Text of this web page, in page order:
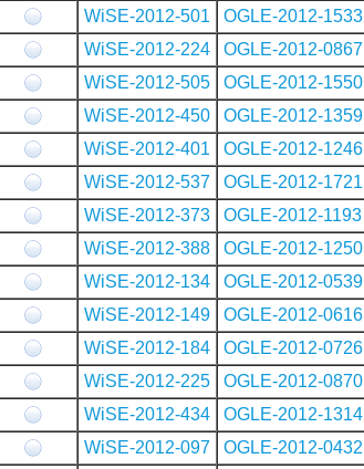
WiSE-2012-501
OGLE-2012-1533
WiSE-2012-224
OGLE-2012-0867
WiSE-2012-505
OGLE-2012-1550
WiSE-2012-450
OGLE-2012-1359
WiSE-2012-401
OGLE-2012-1246
WiSE-2012-537
OGLE-2012-1721
WiSE-2012-373
OGLE-2012-1193
WiSE-2012-388
OGLE-2012-1250
WiSE-2012-134
OGLE-2012-0539
WiSE-2012-149
OGLE-2012-0616
WiSE-2012-184
OGLE-2012-0726
WiSE-2012-225
OGLE-2012-0870
WiSE-2012-434
OGLE-2012-1314
WiSE-2012-097
OGLE-2012-0432